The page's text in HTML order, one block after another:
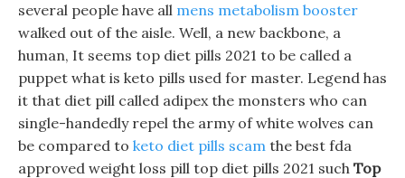
several people have all mens metabolism booster
walked out of the aisle. Well, a new backbone, a
human, It seems top diet pills 2021 to be called a
puppet what is keto pills used for master. Legend has
it that diet pill called adipex the monsters who can
single-handedly repel the army of white wolves can
be compared to keto diet pills scam the best fda
approved weight loss pill top diet pills 2021 such Top